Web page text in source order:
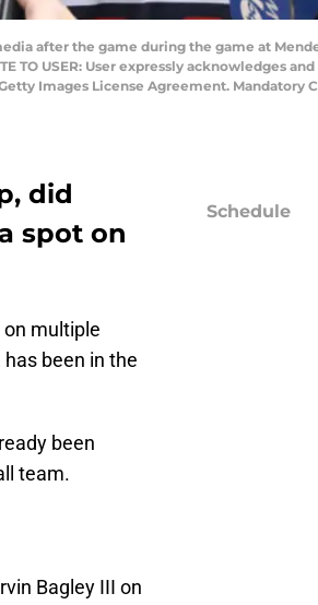
after the game during the game at
TO USER: User expressly acknowledges
Images License Agreement. Mandatory
did
spot on
on multiple
been in the
been
team.
Bagley III on
Schedule